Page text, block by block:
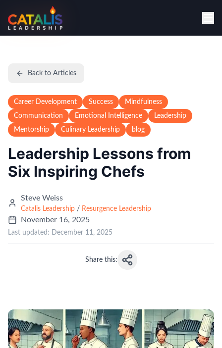
Back to Articles
Career Development Success
Mindfulness
Communication
Emotional Intelligence
Leadership
Mentorship
Culinary Leadership blog
Leadership Lessons from
Six Inspiring Chefs
Steve Weiss
Catalis Leadership / Resurgence Leadership
November 16, 2025
Last updated: December 11, 2025
Share this: